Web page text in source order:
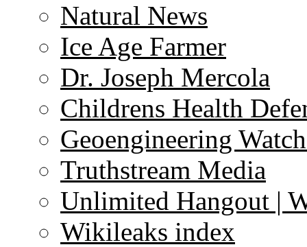
Natural News
Ice Age Farmer
Dr. Joseph Mercola
Childrens Health
Geoengineering
Truthstream Media
Unlimited Hangout |
Wikileaks index